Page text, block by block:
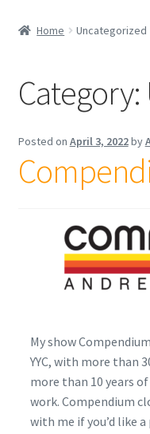
Photography
Acrylic
Encaustic
Home Uncategorized
Category:
Posted on April 3, 2022by
My show
YYC, with more than
more than 10 years
work. Compendium
with me if you’d like